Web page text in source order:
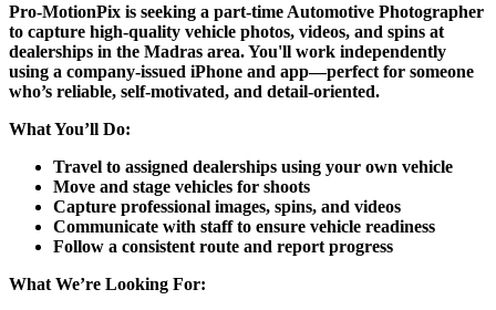
Pro-MotionPix is seeking a part-time Automotive Photographer
to capture high-quality vehicle photos, videos, and spins at
dealerships in the Madras area. You'll work independently
using a company-issued iPhone and app—perfect for someone
who’s reliable, self-motivated, and detail-oriented.
What You’ll Do:
Travel to assigned dealerships using your own vehicle
Move and stage vehicles for shoots
Capture professional images, spins, and videos
Communicate with staff to ensure vehicle readiness
Follow a consistent route and report progress
What We’re Looking For: